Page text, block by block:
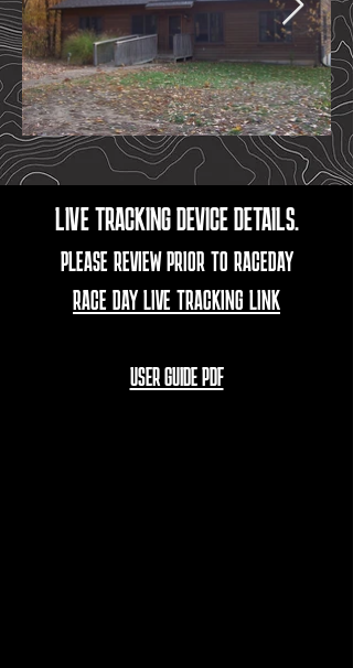
LIVE TRACKING DEVICE DETAILS.
PLEASE REVIEW PRIOR TO RACEDAY
RACE DAY LIVE TRACKING LINK
USER GUIDE PDF